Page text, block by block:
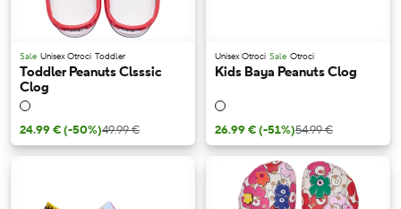
Sale Unisex Otroci Toddler
Toddler Peanuts Clsssic
Clog
24.99 €(-50%)49.99 €
Unisex Otroci Sale Otroci
Kids Baya Peanuts Clog
26.99 €(-51%)54.99 €